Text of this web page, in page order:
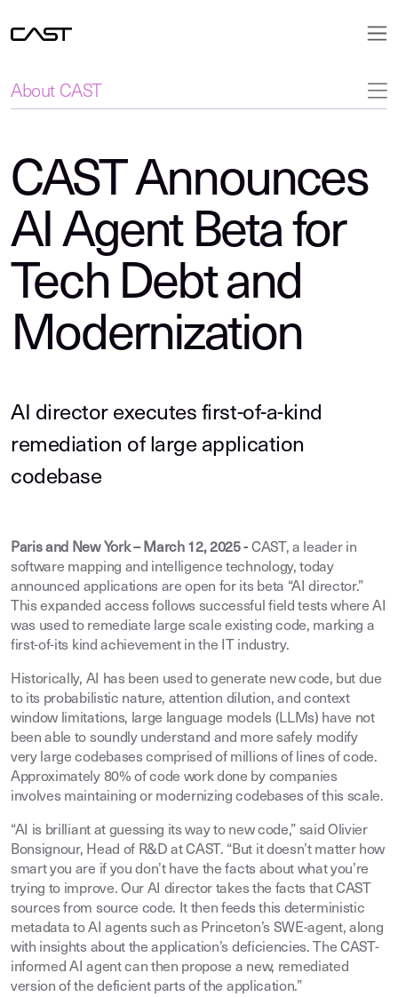
About CAST
CAST Announces
AI Agent Beta for
Tech Debt and
Modernization
AI director executes first-of-a-kind
remediation of large application
codebase
Paris and New York – March 12, 2025 - CAST, a leader in
software mapping and intelligence technology, today
announced applications are open for its beta “AI director.”
This expanded access follows successful field tests where AI
was used to remediate large scale existing code, marking a
first-of-its kind achievement in the IT industry.
Historically, AI has been used to generate new code, but due
to its probabilistic nature, attention dilution, and context
window limitations, large language models (LLMs) have not
been able to soundly understand and more safely modify
very large codebases comprised of millions of lines of code.
Approximately 80% of code work done by companies
involves maintaining or modernizing codebases of this scale.
“AI is brilliant at guessing its way to new code,” said Olivier
Bonsignour, Head of R&D at CAST. “But it doesn’t matter how
smart you are if you don’t have the facts about what you’re
trying to improve. Our AI director takes the facts that CAST
sources from source code. It then feeds this deterministic
metadata to AI agents such as Princeton’s SWE-agent, along
with insights about the application’s deficiencies. The CAST-
informed AI agent can then propose a new, remediated
version of the deficient parts of the application.”